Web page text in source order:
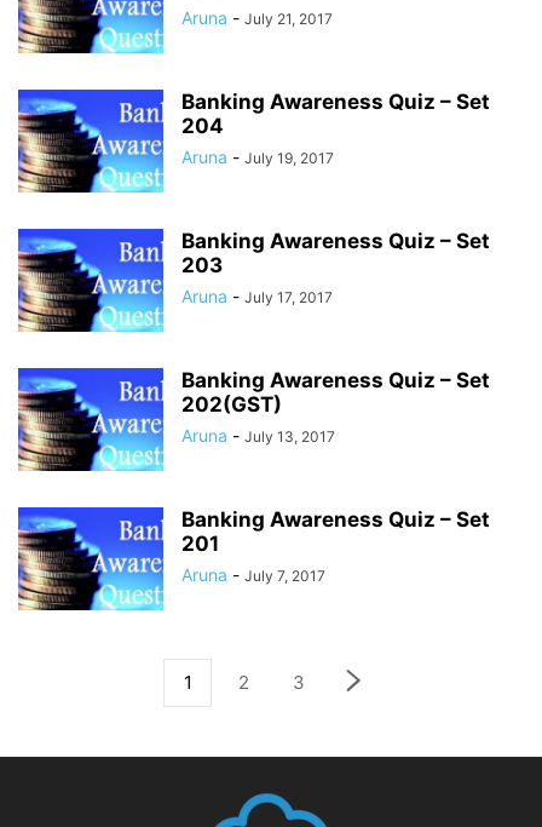
Aruna - July 21, 2017
Banking Awareness Quiz – Set
204
Aruna - July 19, 2017
Banking Awareness Quiz – Set
203
Aruna - July 17, 2017
Banking Awareness Quiz – Set
202(GST)
Aruna - July 13, 2017
Banking Awareness Quiz – Set
201
Aruna - July 7, 2017
1 2 3